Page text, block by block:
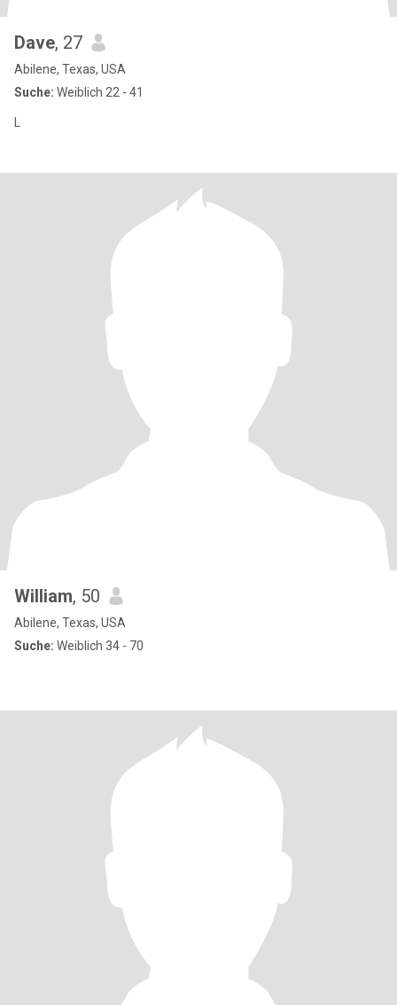
Dave, 27
Abilene, Texas, USA
Suche: Weiblich 22 - 41
William, 50
Abilene, Texas, USA
Suche: Weiblich 34 - 70